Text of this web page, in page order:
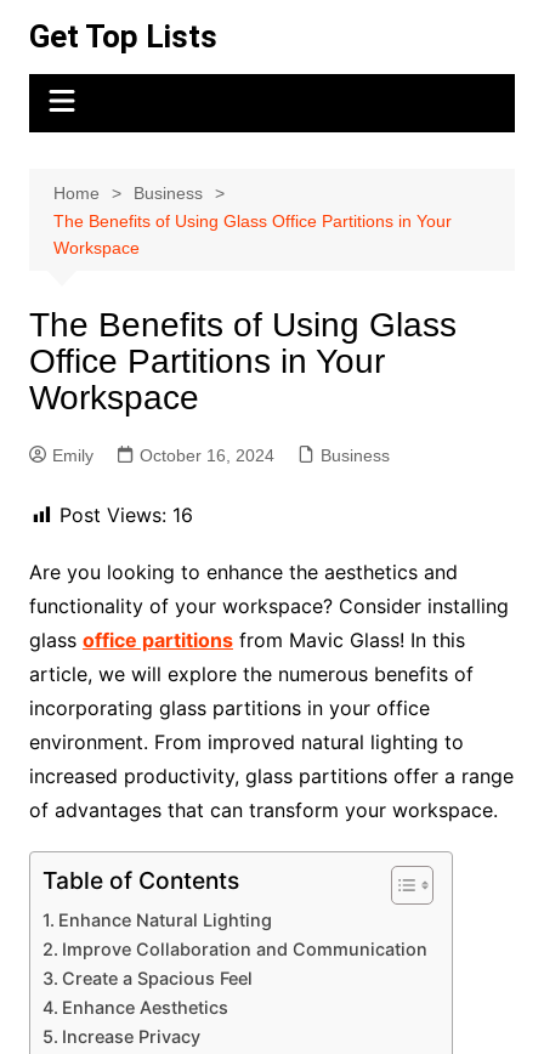
content
Get Top Lists
Home
Business
The Benefits of Using Glass Office Partitions in Your
Workspace
The Benefits of Using Glass
Office Partitions in Your
Workspace
Emily October 16, 2024 Business
Post Views: 16
Are you looking to enhance the aesthetics and
functionality of your workspace? Consider installing
glass office partitionsfrom Mavic Glass! In this
article, we will explore the numerous benefits of
incorporating glass partitions in your office
environment. From improved natural lighting to
increased productivity, glass partitions offer a range
of advantages that can transform your workspace.
Table of Contents
Enhance Natural Lighting
Improve Collaboration and Communication
Create a Spacious Feel
Enhance Aesthetics
Increase Privacy